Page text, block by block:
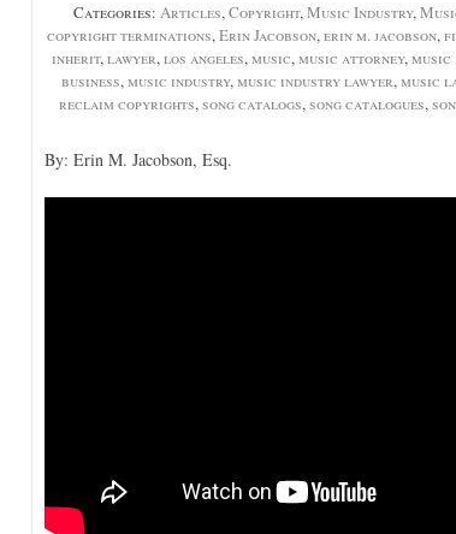
Categories: Articles,Copyright,Music Industry,
copyright terminations,Erin Jacobson,erin m. jacobson,
inherit,lawyer,los angeles,music,music attorney,
business,music industry,music industry lawyer,music
reclaim copyrights,song catalogs,song catalogues,
By: Erin M. Jacobson, Esq.